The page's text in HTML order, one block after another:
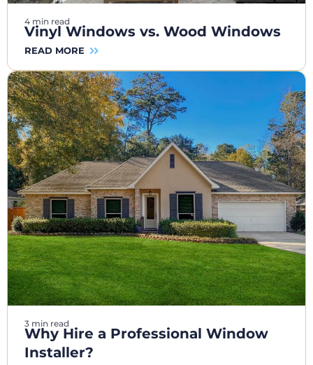
4 min read
Vinyl Windows vs. Wood Windows
READ MORE
3 min read
Why Hire a Professional Window
Installer?